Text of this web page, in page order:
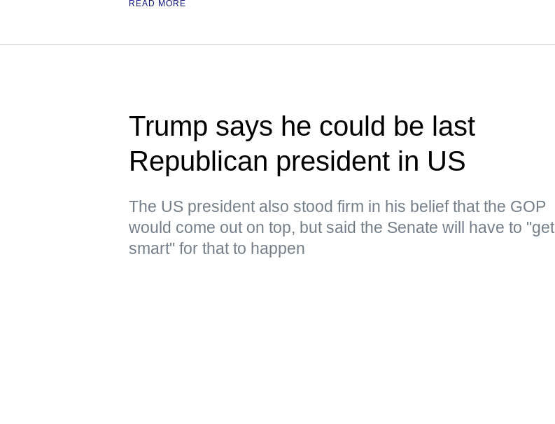
READ MORE
Trump says he could be last
Republican president in US
The US president also stood firm in his belief that the GOP
would come out on top, but said the Senate will have to "get
smart" for that to happen